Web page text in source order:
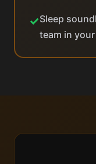
✓Sleep
team in